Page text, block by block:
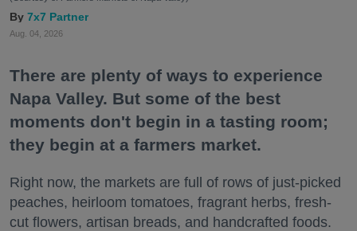
7x7 Partner
Aug. 04, 2026
There are plenty of ways to experience
Napa Valley. But some of the best
moments don't begin in a tasting room;
they begin at a farmers market.
Right now, the markets are full of rows of just-picked
peaches, heirloom tomatoes, fragrant herbs, fresh-
cut flowers, artisan breads, and handcrafted foods.